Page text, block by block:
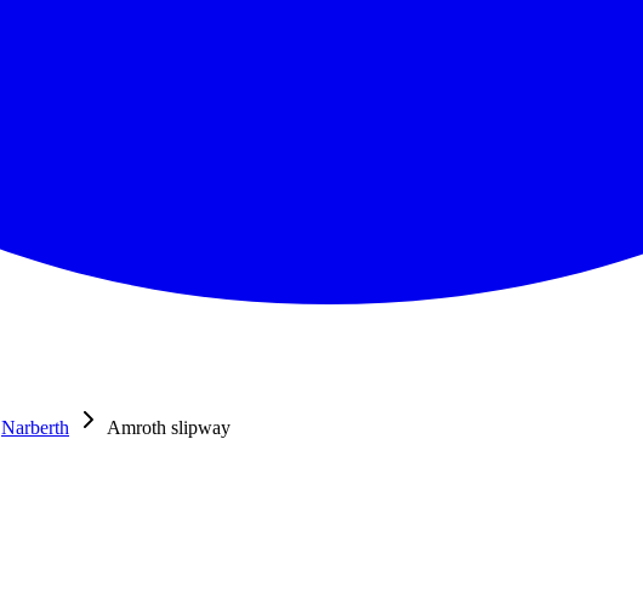
Narberth
Amroth slipway